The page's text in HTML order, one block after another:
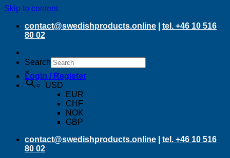
Skip to content
contact@swedishproducts.online
tel. +46 10 516
80 02
Search
×Login / Register
USD
EUR
CHF
NOK
GBP
contact@swedishproducts.online
tel. +46 10 516
80 02